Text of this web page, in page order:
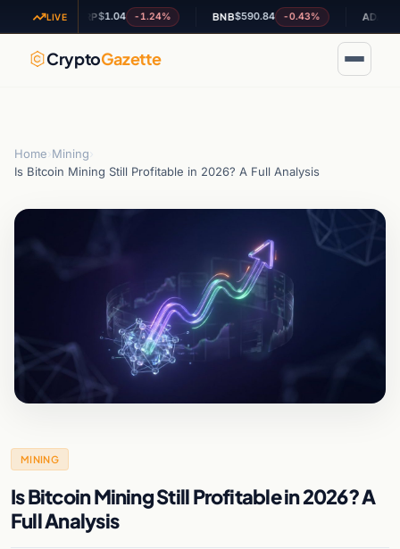
LIVE
XRP$1.04 -1.24% BNB $590.84 -0.43% ADA $0.200637
CryptoGazette
Home Mining
Is Bitcoin Mining Still Profitable in 2026? A Full Analysis
MINING
Is Bitcoin Mining Still Profitable in 2026? A
Full Analysis